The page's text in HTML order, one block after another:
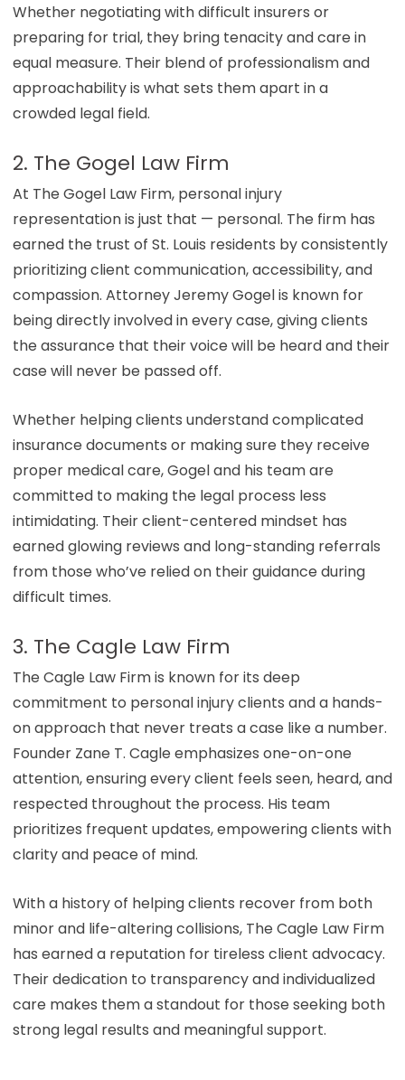
Whether negotiating with difficult insurers or
preparing for trial, they bring tenacity and care in
equal measure. Their blend of professionalism and
approachability is what sets them apart in a
crowded legal field.
2. The Gogel Law Firm
At The Gogel Law Firm, personal injury
representation is just that — personal. The firm has
earned the trust of St. Louis residents by consistently
prioritizing client communication, accessibility, and
compassion. Attorney Jeremy Gogel is known for
being directly involved in every case, giving clients
the assurance that their voice will be heard and their
case will never be passed off.
Whether helping clients understand complicated
insurance documents or making sure they receive
proper medical care, Gogel and his team are
committed to making the legal process less
intimidating. Their client-centered mindset has
earned glowing reviews and long-standing referrals
from those who’ve relied on their guidance during
difficult times.
3. The Cagle Law Firm
The Cagle Law Firm is known for its deep
commitment to personal injury clients and a hands-
on approach that never treats a case like a number.
Founder Zane T. Cagle emphasizes one-on-one
attention, ensuring every client feels seen, heard, and
respected throughout the process. His team
prioritizes frequent updates, empowering clients with
clarity and peace of mind.
With a history of helping clients recover from both
minor and life-altering collisions, The Cagle Law Firm
has earned a reputation for tireless client advocacy.
Their dedication to transparency and individualized
care makes them a standout for those seeking both
strong legal results and meaningful support.